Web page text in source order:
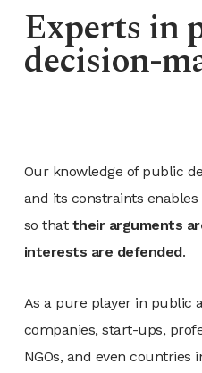
Experts in
decision-
Our knowledge of public
and its constraints
so that their arguments
interests are defended.
As a pure player in public
companies, start-ups,
NGOs, and even